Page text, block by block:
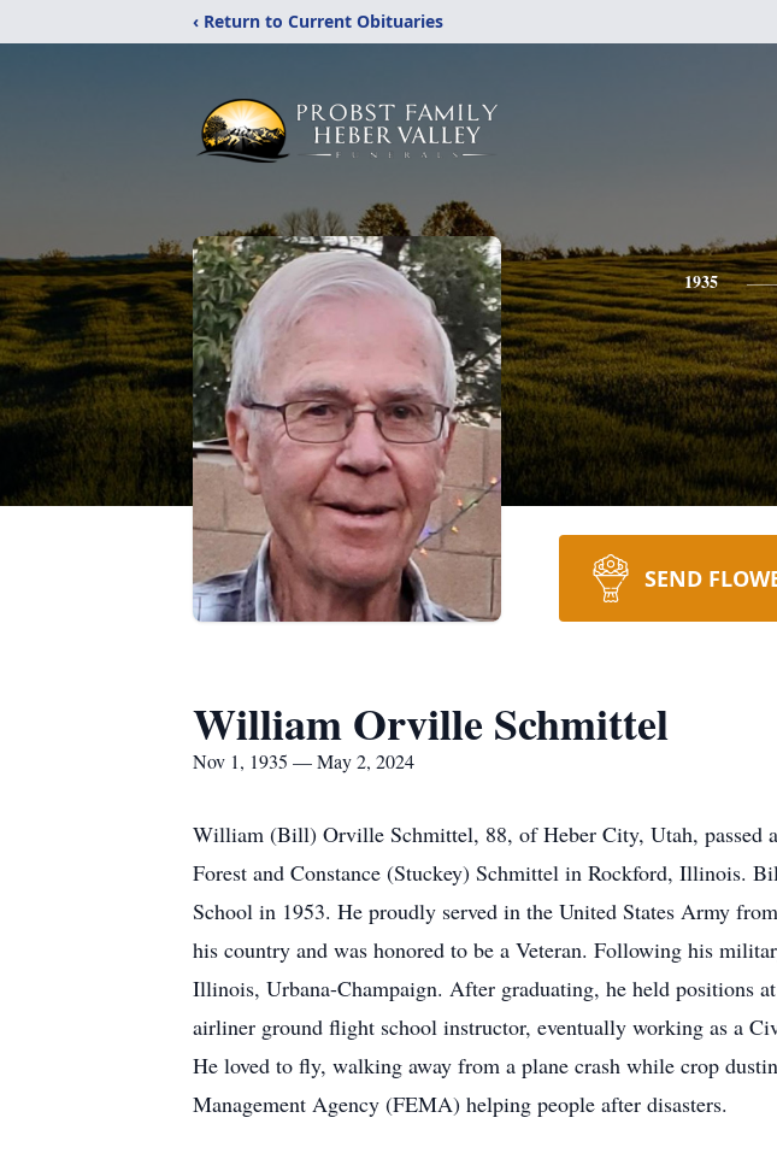
‹ Return to Current Obituaries
1935
SEND
William Orville Schmittel
Nov 1, 1935 — May 2, 2024
William (Bill) Orville Schmittel, 88, of Heber City, Utah, passed
Forest and Constance (Stuckey) Schmittel in Rockford, Illinois.
School in 1953. He proudly served in the United States Army
his country and was honored to be a Veteran. Following his
Illinois, Urbana-Champaign. After graduating, he held positions
airliner ground flight school instructor, eventually working as a
He loved to fly, walking away from a plane crash while crop
Management Agency (FEMA) helping people after disasters.